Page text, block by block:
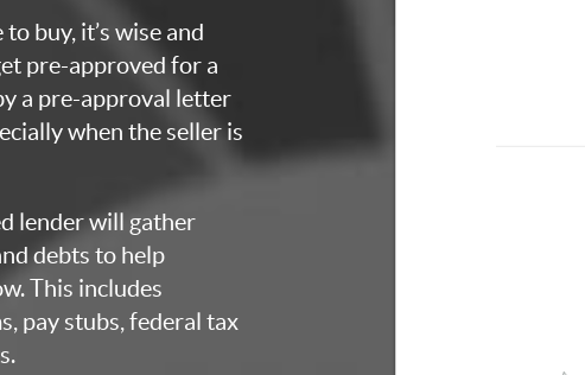
buy, it’s wise and
pre-approved for a
a pre-approval letter
when the seller is
lender will gather
debts to help
This includes
pay stubs, federal tax